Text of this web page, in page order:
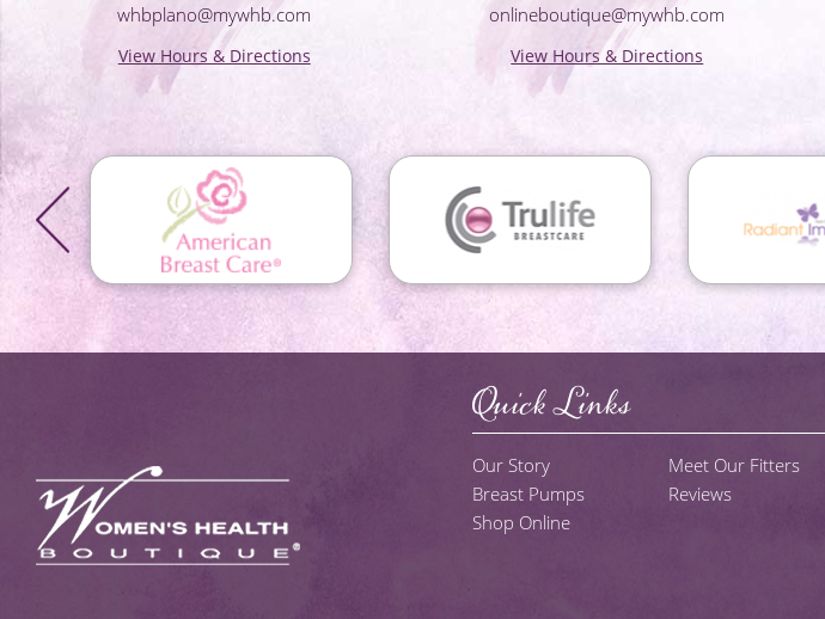
whbplano@mywhb.com
View Hours & Directions
onlineboutique@mywhb.com
View Hours & Directions
Quick Links
Our Story
Breast Pumps
Shop Online
Meet Our Fitters
Reviews